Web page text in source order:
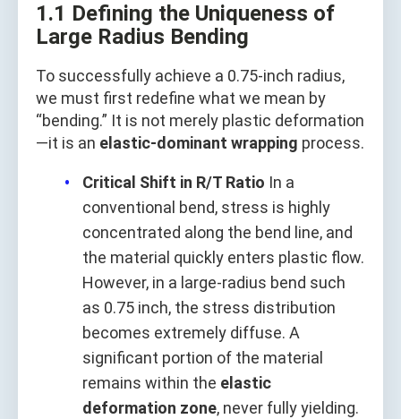
1.1 Defining the Uniqueness of
Large Radius Bending
To successfully achieve a 0.75-inch radius,
we must first redefine what we mean by
“bending.” It is not merely plastic deformation
—it is an elastic-dominant wrapping process.
Critical Shift in R/T Ratio In a
conventional bend, stress is highly
concentrated along the bend line, and
the material quickly enters plastic flow.
However, in a large-radius bend such
as 0.75 inch, the stress distribution
becomes extremely diffuse. A
significant portion of the material
remains within the elastic
deformation zone, never fully yielding.